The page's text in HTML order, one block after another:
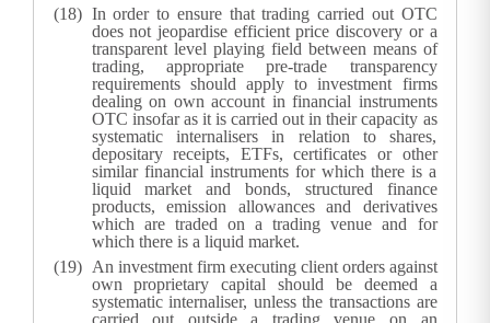
In order to ensure that trading carried out OTC
does not jeopardise efficient price discovery or a
transparent level playing field between means of
trading, appropriate pre-trade transparency
requirements should apply to investment firms
dealing on own account in financial instruments
OTC insofar as it is carried out in their capacity as
systematic internalisers in relation to shares,
depositary receipts, ETFs, certificates or other
similar financial instruments for which there is a
liquid market and bonds, structured finance
products, emission allowances and derivatives
which are traded on a trading venue and for
which there is a liquid market.
An investment firm executing client orders against
own proprietary capital should be deemed a
systematic internaliser, unless the transactions are